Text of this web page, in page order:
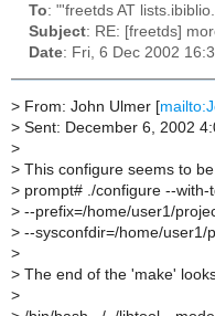
To: "'freetds AT
Subject: RE: [freetds]
Date: Fri, 6 Dec 2002
> From: John Ulmer [
> Sent: December 6, 2002
>
> This configure seems to be
> prompt# ./configure --with-
> --prefix=/home/user1/
> --sysconfdir=/home/user1/
>
> The end of the 'make' looks
>